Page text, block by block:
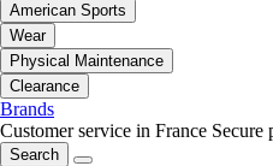
American Sports
Wear
Physical Maintenance
Clearance
Brands
Customer service in France Secure
Search